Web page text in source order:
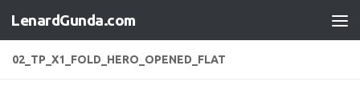
Skip to content
LenardGunda.com
02_TP_X1_FOLD_HERO_OPENED_FLAT